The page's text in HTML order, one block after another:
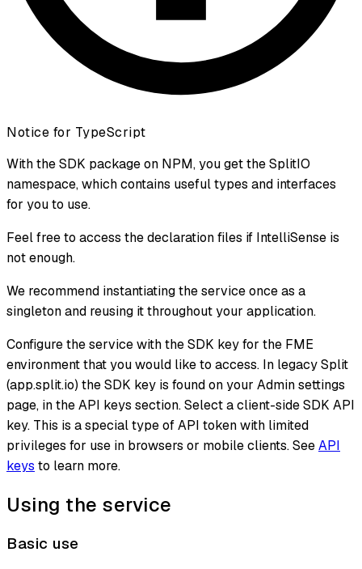
Notice for TypeScript
With the SDK package on NPM, you get the SplitIO
namespace, which contains useful types and interfaces
for you to use.
Feel free to access the declaration files if IntelliSense is
not enough.
We recommend instantiating the service once as a
singleton and reusing it throughout your application.
Configure the service with the SDK key for the FME
environment that you would like to access. In legacy Split
(app.split.io) the SDK key is found on your Admin settings
page, in the API keys section. Select a client-side SDK API
key. This is a special type of API token with limited
privileges for use in browsers or mobile clients. SeeAPI
keys to learn more.
Using the service
Basic use